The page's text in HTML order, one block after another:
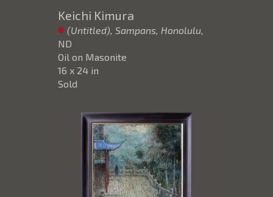
Keichi Kimura
(Untitled), Sampans, Honolulu,
ND
Oil on Masonite
16 x 24 in
Sold